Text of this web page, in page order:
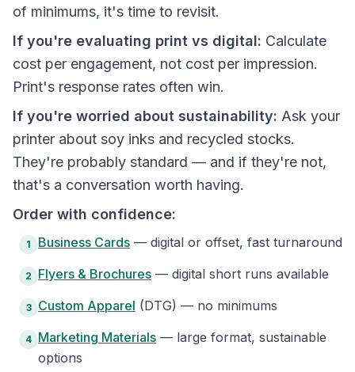
of minimums, it's time to revisit.
If you're evaluating print vs digital: Calculate
cost per engagement, not cost per impression.
Print's response rates often win.
If you're worried about sustainability: Ask your
printer about soy inks and recycled stocks.
They're probably standard — and if they're not,
that's a conversation worth having.
Order with confidence:
1 Business Cards — digital or offset, fast turnaround
2 Flyers & Brochures — digital short runs available
3 Custom Apparel (DTG) — no minimums
4 Marketing Materials — large format, sustainable
options